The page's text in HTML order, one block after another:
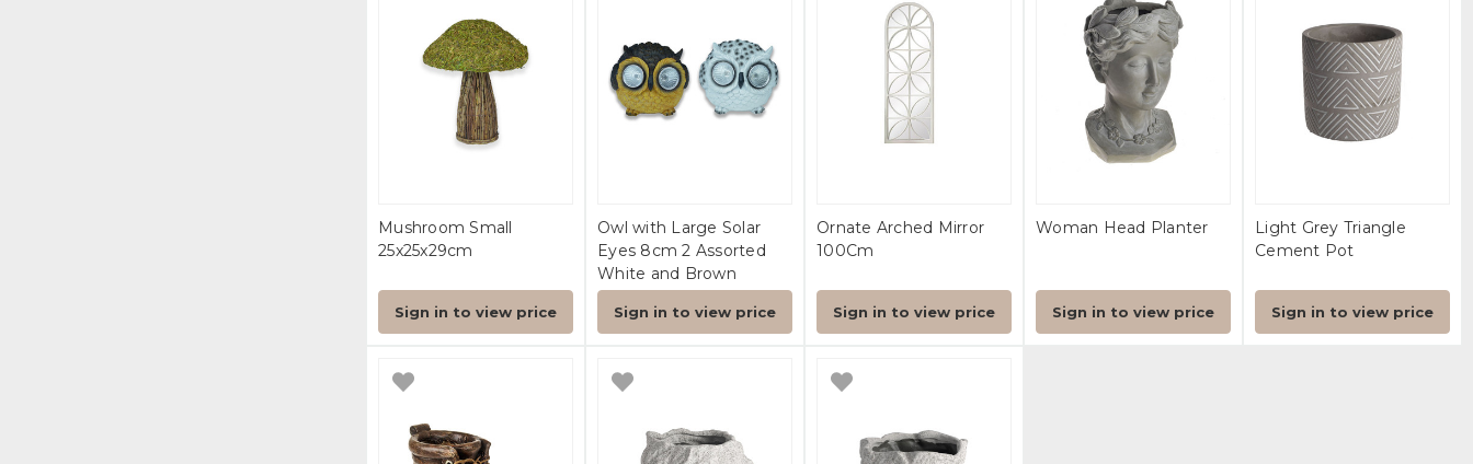
Mushroom Small
25x25x29cm
Sign in to view price
Owl with Large Solar
Eyes 8cm 2 Assorted
White and Brown
Sign in to view price
Ornate Arched Mirror
100Cm
Sign in to view price
Woman Head Planter
Sign in to view price
Light Grey Triangle
Cement Pot
Sign in to view price